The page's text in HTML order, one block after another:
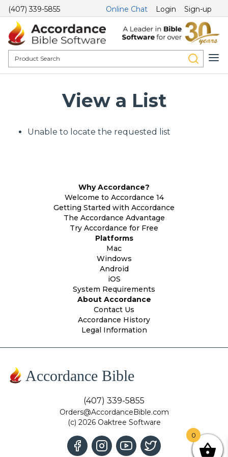
(407) 339-5855 Online Chat Login Sign-up
View a List
Unable to locate the requested list
Why Accordance?
Welcome to Accordance 14
Getting Started with Accordance
The Accordance Advantage
Try Accordance for Free
Platforms
Mac
Windows
Android
iOS
System Requirements
About Accordance
Contact Us
Accordance History
Legal Information
Accordance Bible
(407) 339-5855
Orders@AccordanceBible.com
(c) 2026 Oaktree Software
0